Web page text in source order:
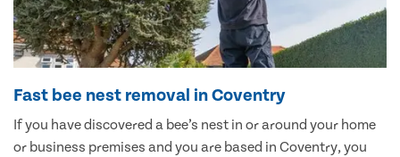
Fast bee nest removal in Coventry
If you have discovered a bee’s nest in or around your home
or business premises and you are based in Coventry, you